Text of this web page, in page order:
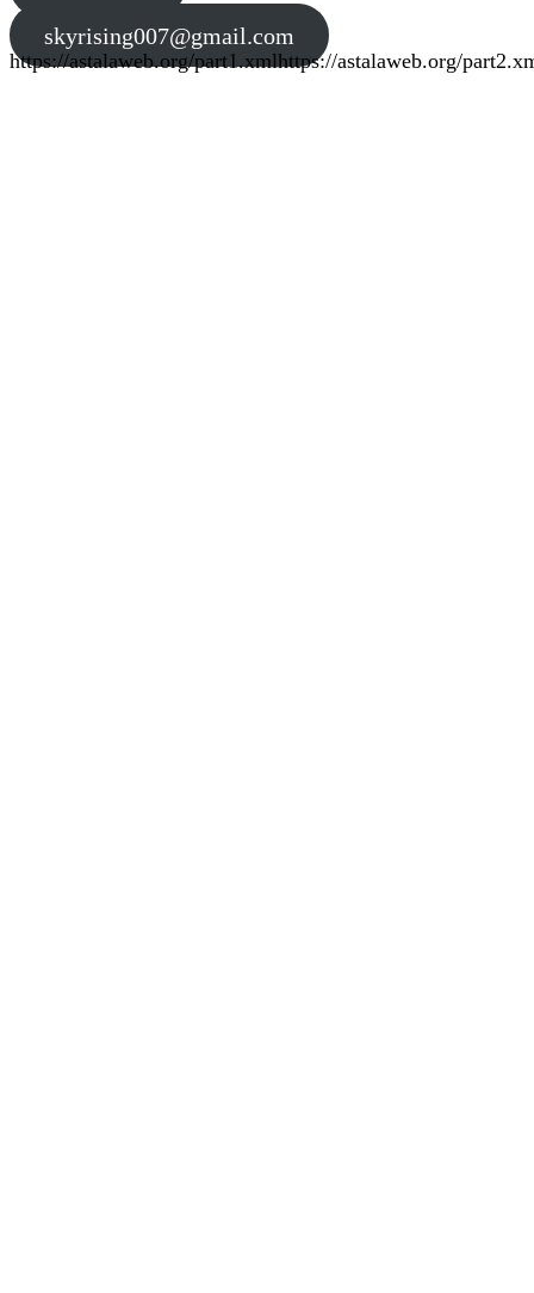
skyrising007@gmail.com
https://astalaweb.org/part1.xmlhttps://astalaweb.org/